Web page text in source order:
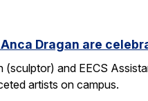
Dragan are
(sculptor) and EECS
artists on campus.